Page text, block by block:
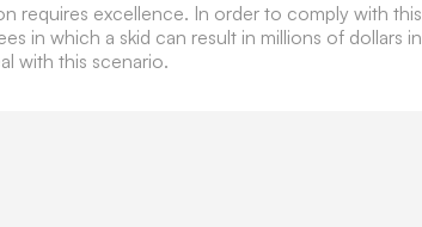
requires excellence. In order to comply with
in which a skid can result in millions of dollars
with this scenario.